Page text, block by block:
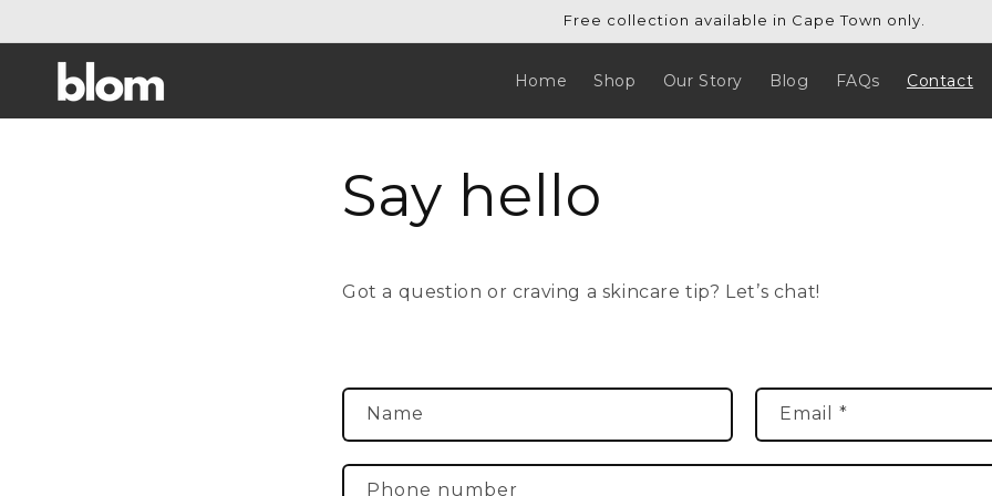
Free collection available in Cape Town only.
Home Shop Our Story Blog FAQs Contact
Say hello
Got a question or craving a skincare tip? Let’s chat!
C
o
n
Name Email *
Phone number